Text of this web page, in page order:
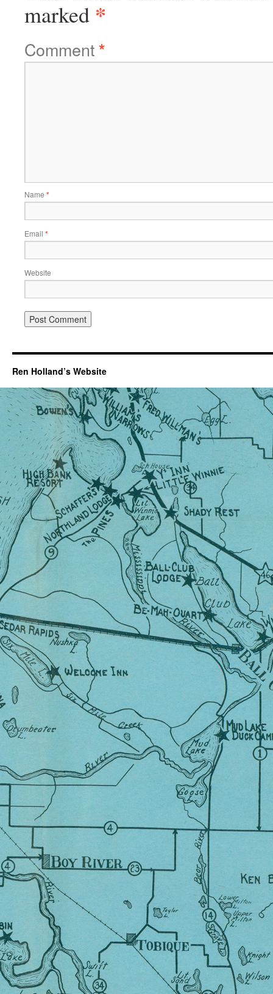
marked *
Comment*
Name *
Email *
Website
Ren Holland’s Website